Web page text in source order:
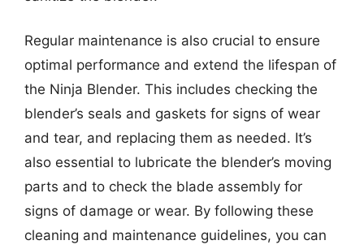
Regular maintenance is also crucial to ensure
optimal performance and extend the lifespan of
the Ninja Blender. This includes checking the
blender’s seals and gaskets for signs of wear
and tear, and replacing them as needed. It’s
also essential to lubricate the blender’s moving
parts and to check the blade assembly for
signs of damage or wear. By following these
cleaning and maintenance guidelines, you can